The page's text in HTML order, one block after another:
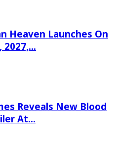
Heaven Launches On
2027,…
Reveals New Blood
At…